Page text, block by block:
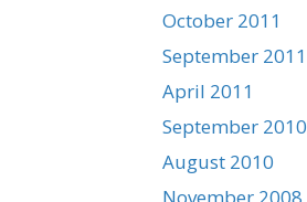
October 2011
September 2011
April 2011
September 2010
August 2010